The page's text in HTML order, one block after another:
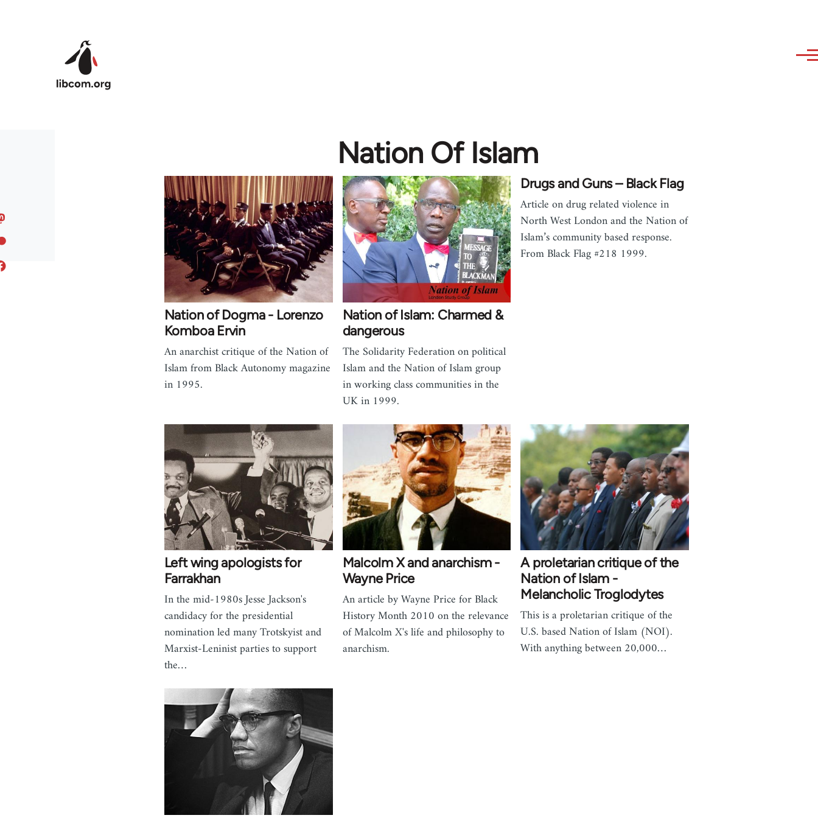
Nation Of Islam
Nation of Dogma - Lorenzo
Komboa Ervin
An anarchist critique of the Nation of
Islam from Black Autonomy magazine
in 1995.
Nation of Islam: Charmed &
dangerous
The Solidarity Federation on political
Islam and the Nation of Islam group
in working class communities in the
UK in 1999.
Drugs and Guns – Black Flag
Article on drug related violence in
North West London and the Nation of
Islam’s community based response.
From Black Flag #218 1999.
Left wing apologists for
Farrakhan
In the mid-1980s Jesse Jackson's
candidacy for the presidential
nomination led many Trotskyist and
Marxist-Leninist parties to support
the…
Malcolm X and anarchism -
Wayne Price
An article by Wayne Price for Black
History Month 2010 on the relevance
of Malcolm X's life and philosophy to
anarchism.
A proletarian critique of the
Nation of Islam -
Melancholic Troglodytes
This is a proletarian critique of the
U.S. based Nation of Islam (NOI).
With anything between 20,000…